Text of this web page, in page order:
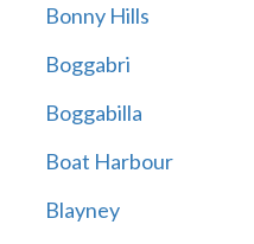
Bonny Hills
Boggabri
Boggabilla
Boat Harbour
Blayney